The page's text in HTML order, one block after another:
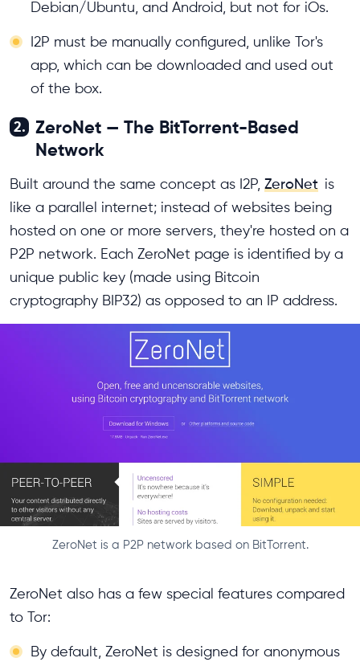
Debian/Ubuntu, and Android, but not for iOs.
I2P must be manually configured, unlike Tor's
app, which can be downloaded and used out
of the box.
2.
ZeroNet — The BitTorrent-Based
Network
Built around the same concept as I2P, ZeroNet is
like a parallel internet; instead of websites being
hosted on one or more servers, they're hosted on a
P2P network. Each ZeroNet page is identified by a
unique public key (made using Bitcoin
cryptography BIP32) as opposed to an IP address.
ZeroNet is a P2P network based on BitTorrent.
ZeroNet also has a few special features compared
to Tor:
By default, ZeroNet is designed for anonymous